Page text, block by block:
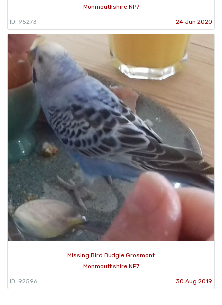
Monmouthshire NP7
ID: 95273 24 Jun 2020
Missing Bird Budgie Grosmont
Monmouthshire NP7
ID: 92596 30 Aug 2019